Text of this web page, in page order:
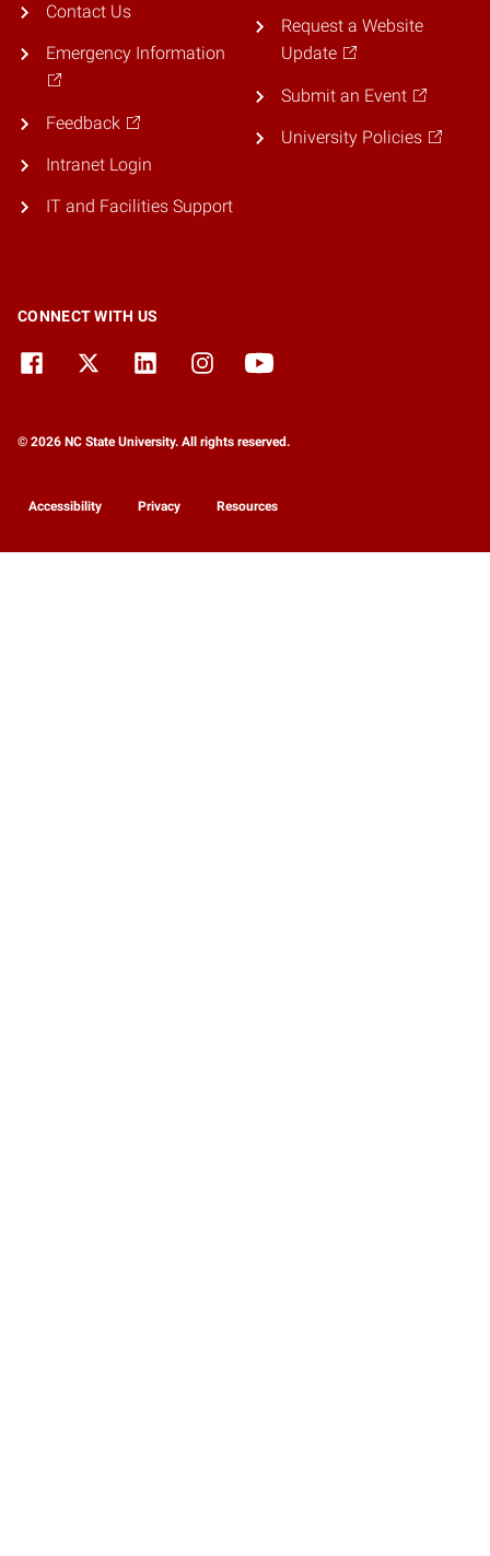
Contact Us
Emergency Information
Feedback
Intranet Login
IT and Facilities Support
Request a Website
Update
Submit an Event
University Policies
CONNECT WITH US
© 2026 NC State University. All rights reserved.
Accessibility Privacy Resources